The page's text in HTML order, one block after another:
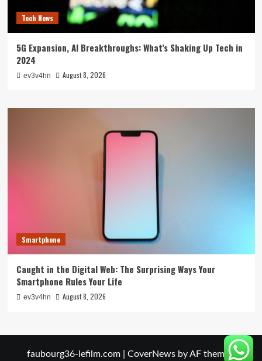
Tech News
5G Expansion, AI Breakthroughs: What’s Shaking Up Tech in
2024
ev3v4hn August 8, 2026
Smartphone
Caught in the Digital Web: The Surprising Ways Your
Smartphone Rules Your Life
ev3v4hn August 8, 2026
faubourg36-lefilm.com CoverNewsby AF themes.